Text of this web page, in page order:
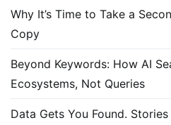
Why It’s Time to Take a
Copy
Beyond Keywords: How AI
Ecosystems, Not Queries
Data Gets You Found.